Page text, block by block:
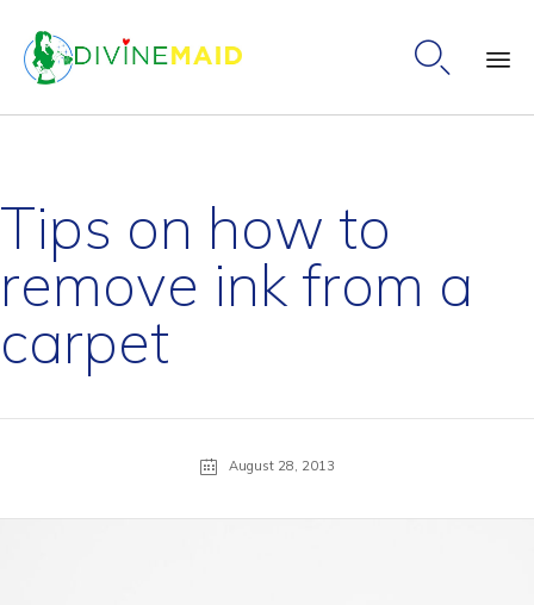

Tips on how to
remove ink from a
carpet
August 28, 2013